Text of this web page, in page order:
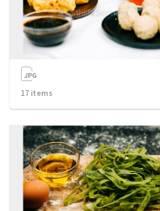
17 items